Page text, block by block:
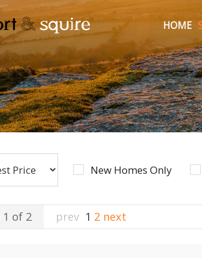
HOME
New Homes Only
1 of 2 prev 1 2 next